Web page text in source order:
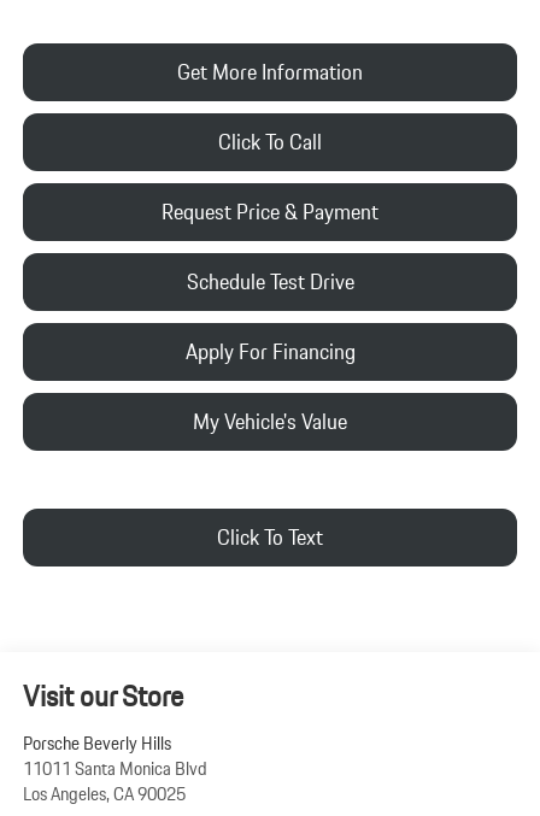
Click To Call
Request Price & Payment
Get More Information
Schedule Test Drive
Apply For Financing
My Vehicle's Value
Click To Text
Visit our Store
Porsche Beverly Hills
11011 Santa Monica Blvd
Los Angeles,CA90025